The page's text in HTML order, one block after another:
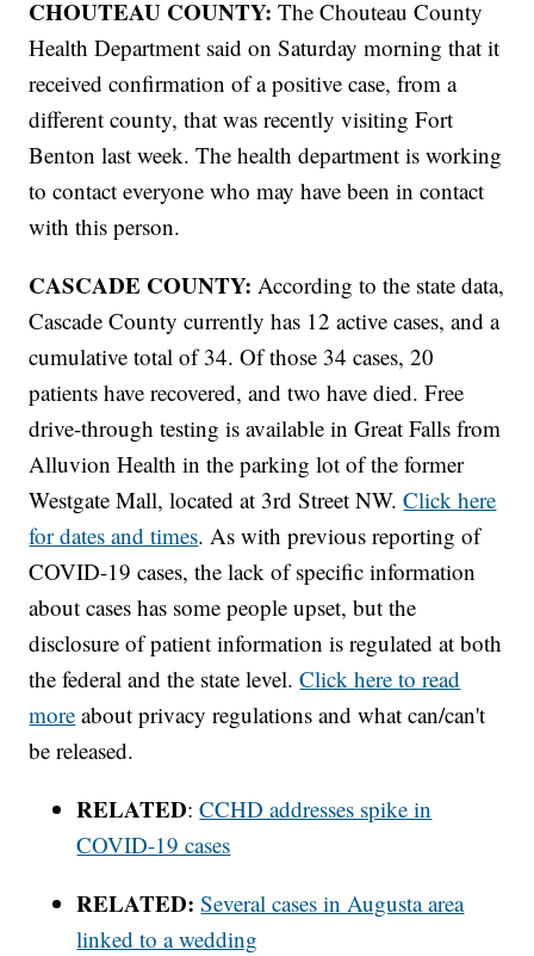
CHOUTEAU COUNTY:The Chouteau County
Health Department said on Saturday morning that it
received confirmation of a positive case, from a
different county, that was recently visiting Fort
Benton last week. The health department is working
to contact everyone who may have been in contact
with this person.
CASCADE COUNTY:According to the state data,
Cascade County currently has 12 active cases, and a
cumulative total of 34. Of those 34 cases, 20
patients have recovered, and two have died. Free
drive-through testing is available in Great Falls from
Alluvion Health in the parking lot of the former
Westgate Mall, located at 3rd Street NW.Click here
for dates and times. As with previous reporting of
COVID-19 cases, the lack of specific information
about cases has some people upset, but the
disclosure of patient information is regulated at both
the federal and the state level.Click here to read
more about privacy regulations and what can/can't
be released.
RELATED:CCHD addresses spike in
COVID-19 cases
RELATED:Several cases in Augusta area
linked to a wedding